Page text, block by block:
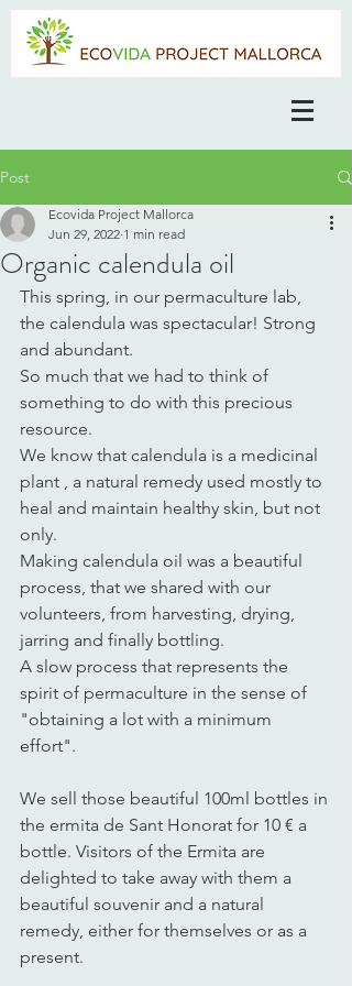
Post
Organic calendula oil
Ecovida Project Mallorca
Jun 29, 2022 1 min read
This spring, in our permaculture lab,
the calendula was spectacular! Strong
and abundant.
So much that we had to think of
something to do with this precious
resource.
We know that calendula is a medicinal
plant , a natural remedy used mostly to
heal and maintain healthy skin, but not
only.
Making calendula oil was a beautiful
process, that we shared with our
volunteers, from harvesting, drying,
jarring and finally bottling.
A slow process that represents the
spirit of permaculture in the sense of
"obtaining a lot with a minimum
effort".
We sell those beautiful 100ml bottles in
the ermita de Sant Honorat for 10 € a
bottle. Visitors of the Ermita are
delighted to take away with them a
beautiful souvenir and a natural
remedy, either for themselves or as a
present.